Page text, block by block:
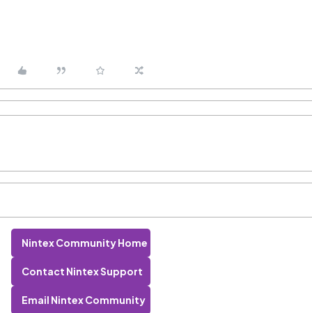
Nintex Community Home
Contact Nintex Support
Email Nintex Community